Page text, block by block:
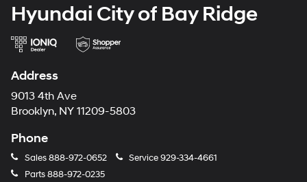
Hyundai City of Bay Ridge
Address
9013 4th Ave
Brooklyn, NY 11209-5803
Phone
Sales888-972-0652 Service929-334-4661
Parts888-972-0235